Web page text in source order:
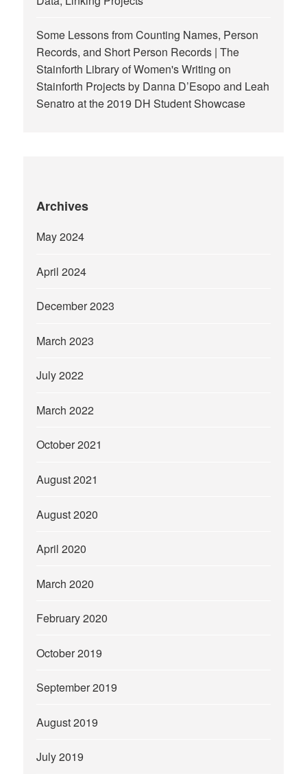
Some Lessons from Counting Names, Person
Records, and Short Person Records | The
Stainforth Library of Women's Writing on
Stainforth Projects by Danna D’Esopo and Leah
Senatro at the 2019 DH Student Showcase
Archives
May 2024
April 2024
December 2023
March 2023
July 2022
March 2022
October 2021
August 2021
August 2020
April 2020
March 2020
February 2020
October 2019
September 2019
August 2019
July 2019